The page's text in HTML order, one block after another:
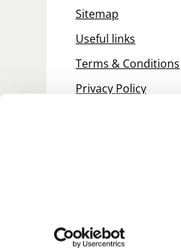
Sitemap
Useful links
Terms & Conditions
Privacy Policy